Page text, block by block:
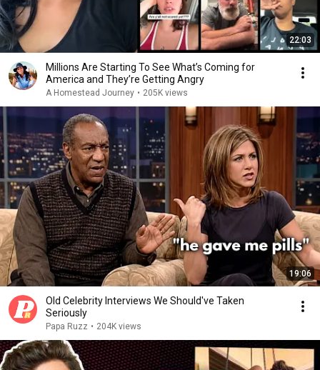
22:03
Millions Are Starting To See What’s Coming for
America and They’re Getting Angry
A Homestead Journey • 205K views
19:06
Old Celebrity Interviews We Should've Taken
Seriously
Papa Ruzz • 204K views